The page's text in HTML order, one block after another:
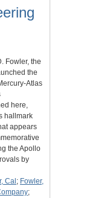
Fowler, the
the
Atlas
here,
hallmark
appears
the Apollo
by
Cal ; Fowler,
;